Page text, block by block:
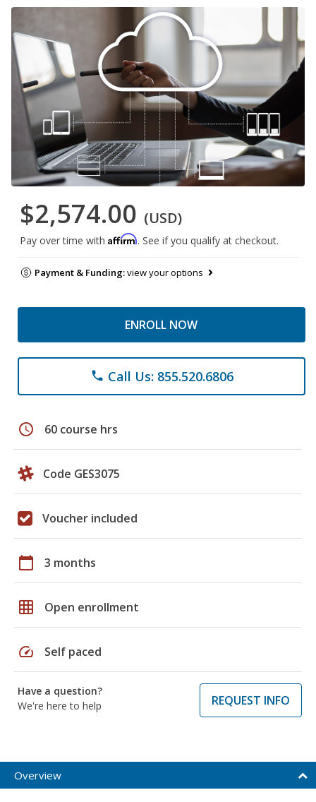
$2,574.00 (USD)
Pay over time with Affirm. See if you qualify at checkout.
Payment & Funding:view your options
ENROLL NOW
phone Call Us: 855.520.6806
schedule 60 course hrs
Code GES3075
Voucher included
calendar_today 3 months
grid_on Open enrollment
speed Self paced
Have a question?
We're here to help
REQUEST INFO
Overview